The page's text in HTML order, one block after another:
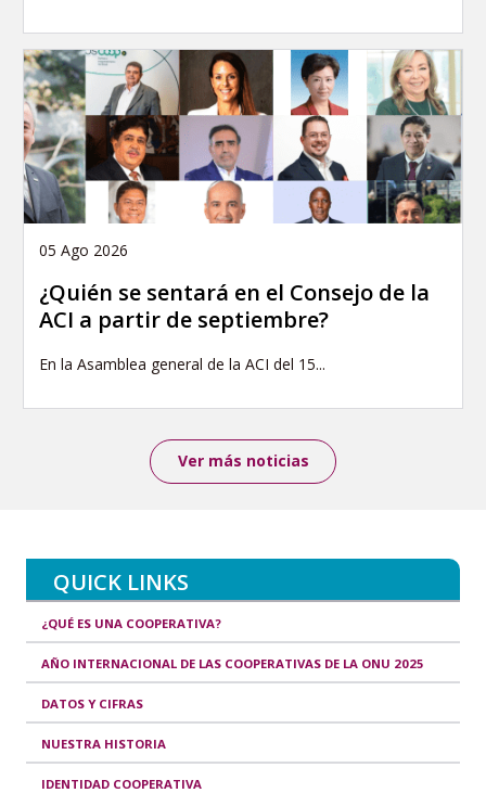
05 Ago 2026
¿Quién se sentará en el Consejo de la
ACI a partir de septiembre?
En la Asamblea general de la ACI del 15...
Ver más noticias
QUICK LINKS
¿QUÉ ES UNA COOPERATIVA?
AÑO INTERNACIONAL DE LAS COOPERATIVAS DE LA ONU 2025
DATOS Y CIFRAS
NUESTRA HISTORIA
IDENTIDAD COOPERATIVA